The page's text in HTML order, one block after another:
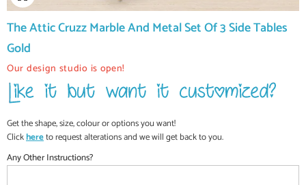
The Attic Cruzz Marble And Metal Set Of 3 Side Tables
Gold
Our design studio is open!
Get the shape, size, colour or options you want!
Clickhereto request alterations and we will get back to you.
Any Other Instructions?